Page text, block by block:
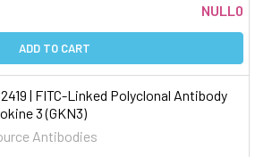
NULL0
ADD TO CART
| FITC-Linked Polyclonal Antibody
3 (GKN3)
Antibodies